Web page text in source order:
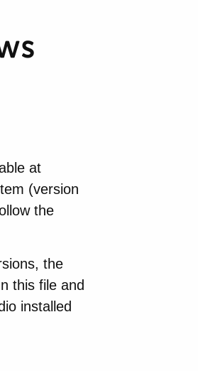
at
(version
the
the
this file and
installed